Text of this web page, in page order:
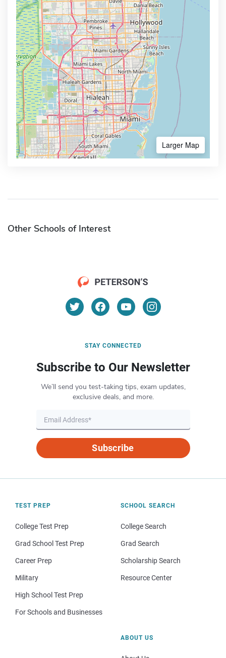
Larger Map
Other Schools of Interest
STAY CONNECTED
Subscribe to Our Newsletter
We’ll send you test-taking tips, exam updates,
exclusive deals, and more.
Subscribe
TEST PREP
College Test Prep
Grad School Test Prep
Career Prep
Military
High School Test Prep
For Schools and Businesses
SCHOOL SEARCH
College Search
Grad Search
Scholarship Search
Resource Center
ABOUT US